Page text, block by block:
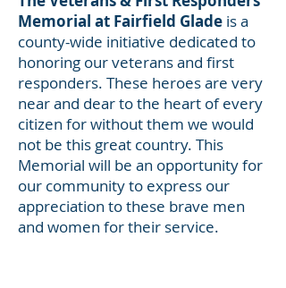
Memorial at Fairfield Glade is a
county-wide initiative dedicated to
honoring our veterans and first
responders. These heroes are very
near and dear to the heart of every
citizen for without them we would
not be this great country. This
Memorial will be an opportunity for
our community to express our
appreciation to these brave men
and women for their service.